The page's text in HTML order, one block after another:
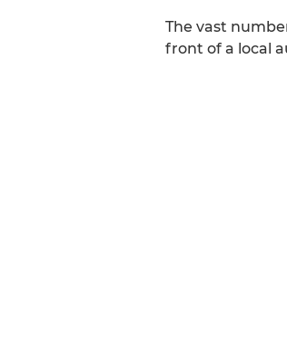
The vast
front of a local